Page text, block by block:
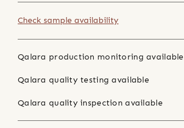
Check sample availability
Qalara production monitoring available
Qalara quality testing available
Qalara quality inspection available